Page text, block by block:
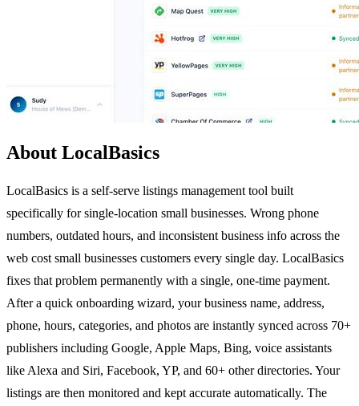
About LocalBasics
LocalBasics is a self-serve listings management tool built
specifically for single-location small businesses. Wrong phone
numbers, outdated hours, and inconsistent business info across the
web cost small businesses customers every single day. LocalBasics
fixes that problem permanently with a single, one-time payment.
After a quick onboarding wizard, your business name, address,
phone, hours, categories, and photos are instantly synced across 70+
publishers including Google, Apple Maps, Bing, voice assistants
like Alexa and Siri, Facebook, YP, and 60+ other directories. Your
listings are then monitored and kept accurate automatically. The